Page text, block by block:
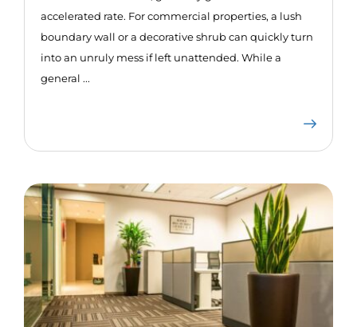
accelerated rate. For commercial properties, a lush
boundary wall or a decorative shrub can quickly turn
into an unruly mess if left unattended. While a
general ...